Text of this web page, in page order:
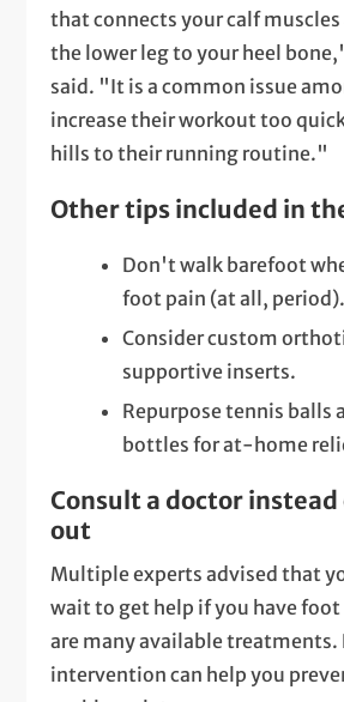
that connects your calf
the lower leg to your heel
said. "It is a common issue
increase their workout too
hills to their running routine."
Other tips included in
Don't walk barefoot
foot pain (at all, period).
Consider custom
supportive inserts.
Repurpose tennis balls
bottles for at-home
Consult a doctor
out
Multiple experts advised that
wait to get help if you have foot
are many available treatments.
intervention can help you